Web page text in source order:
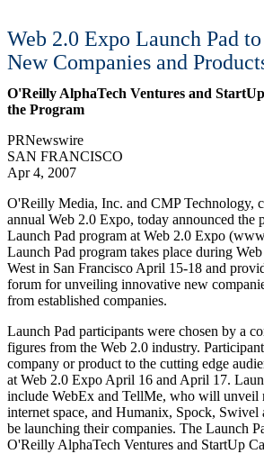
Web 2.0 Expo Launch Pad
New Companies and
O'Reilly AlphaTech Ventures and
the Program
PRNewswire
SAN FRANCISCO
Apr 4, 2007
O'Reilly Media, Inc. and CMP Technology,
annual Web 2.0 Expo, today announced the
Launch Pad program at Web 2.0 Expo
Launch Pad program takes place during
West in San Francisco April 15-18 and
forum for unveiling innovative new
from established companies.
Launch Pad participants were chosen by a
figures from the Web 2.0 industry.
company or product to the cutting edge
at Web 2.0 Expo April 16 and April 17.
include WebEx and TellMe, who will unveil
internet space, and Humanix, Spock,
be launching their companies. The Launch
O'Reilly AlphaTech Ventures and StartUp